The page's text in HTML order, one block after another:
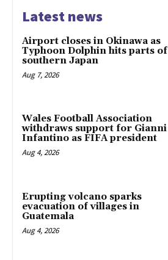
Latest news
Airport closes in Okinawa as
Typhoon Dolphin hits parts of
southern Japan
Aug 7, 2026
Wales Football Association
withdraws support for Gianni
Infantino as FIFA president
Aug 4, 2026
Erupting volcano sparks
evacuation of villages in
Guatemala
Aug 4, 2026